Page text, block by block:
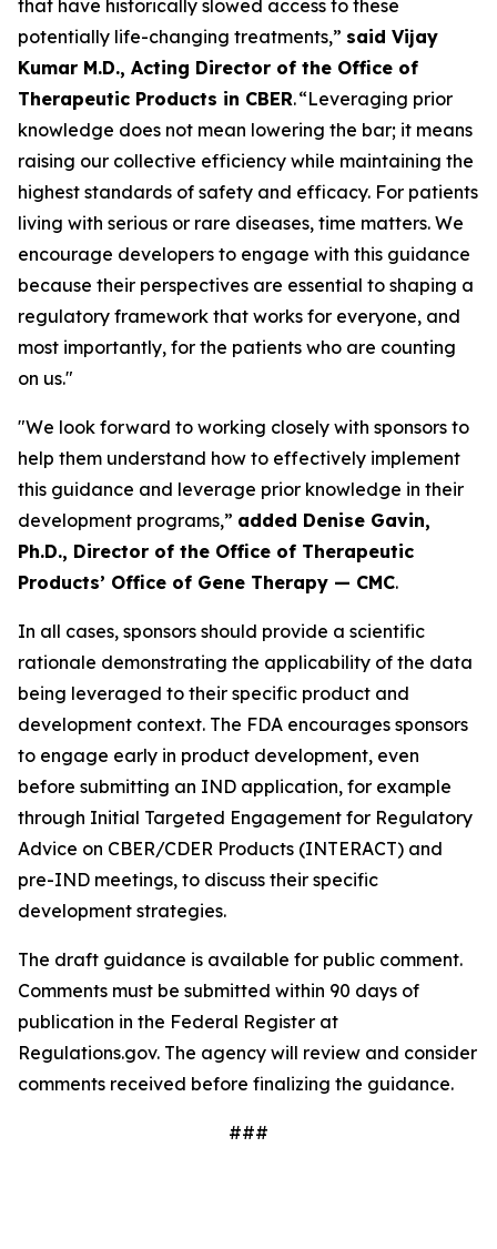
that have historically slowed access to these
potentially life-changing treatments,” said Vijay
Kumar M.D., Acting Director of the Office of
Therapeutic Products in CBER. “Leveraging prior
knowledge does not mean lowering the bar; it means
raising our collective efficiency while maintaining the
highest standards of safety and efficacy. For patients
living with serious or rare diseases, time matters. We
encourage developers to engage with this guidance
because their perspectives are essential to shaping a
regulatory framework that works for everyone, and
most importantly, for the patients who are counting
on us."
"We look forward to working closely with sponsors to
help them understand how to effectively implement
this guidance and leverage prior knowledge in their
development programs,” added Denise Gavin,
Ph.D., Director of the Office of Therapeutic
Products’ Office of Gene Therapy — CMC.
In all cases, sponsors should provide a scientific
rationale demonstrating the applicability of the data
being leveraged to their specific product and
development context. The FDA encourages sponsors
to engage early in product development, even
before submitting an IND application, for example
through Initial Targeted Engagement for Regulatory
Advice on CBER/CDER Products (INTERACT) and
pre-IND meetings, to discuss their specific
development strategies.
The draft guidance is available for public comment.
Comments must be submitted within 90 days of
publication in the Federal Register at
Regulations.gov. The agency will review and consider
comments received before finalizing the guidance.
###